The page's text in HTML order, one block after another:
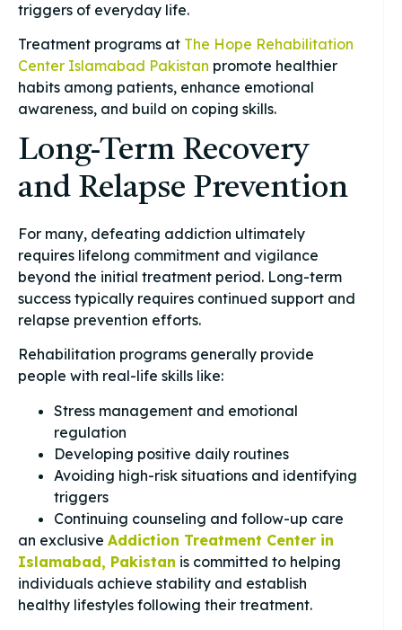
triggers of everyday life.
Treatment programs at The Hope Rehabilitation
Center Islamabad Pakistan promote healthier
habits among patients, enhance emotional
awareness, and build on coping skills.
Long-Term Recovery
and Relapse Prevention
For many, defeating addiction ultimately
requires lifelong commitment and vigilance
beyond the initial treatment period. Long-term
success typically requires continued support and
relapse prevention efforts.
Rehabilitation programs generally provide
people with real-life skills like:
Stress management and emotional
regulation
Developing positive daily routines
Avoiding high-risk situations and identifying
triggers
Continuing counseling and follow-up care
an exclusive Addiction Treatment Center in
Islamabad, Pakistan is committed to helping
individuals achieve stability and establish
healthy lifestyles following their treatment.